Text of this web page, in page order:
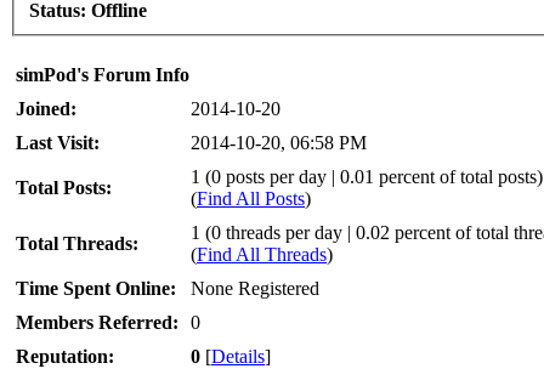
Status: Offline
simPod's Forum Info
Joined:
2014-10-20
Last Visit:
2014-10-20, 06:58 PM
Total Posts:
1 (0 posts per day | 0.01 percent of total posts)
(Find All Posts)
Total Threads:
1 (0 threads per day | 0.02 percent of total
(Find All Threads)
Time Spent Online:
None Registered
Members Referred:
0
Reputation:
0 [Details]